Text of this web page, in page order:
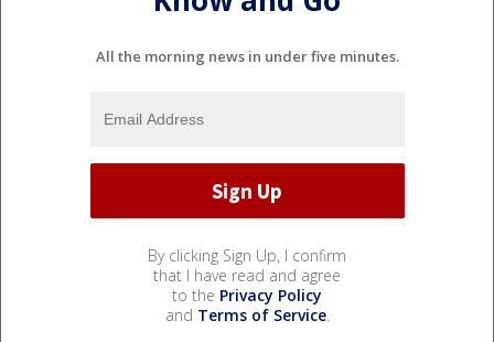
All the morning news in under five minutes.
By clicking Sign Up, I confirm
that I have read and agree
to the Privacy Policy
and Terms of Service.